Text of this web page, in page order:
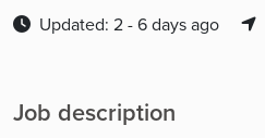
Updated: 2 - 6 days ago
Job description